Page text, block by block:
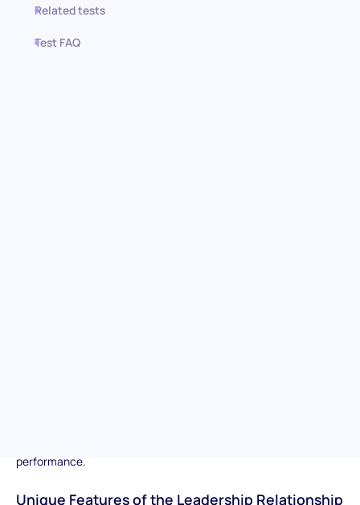
Related tests
Test FAQ
performance.
Unique Features of the Leadership Relationship